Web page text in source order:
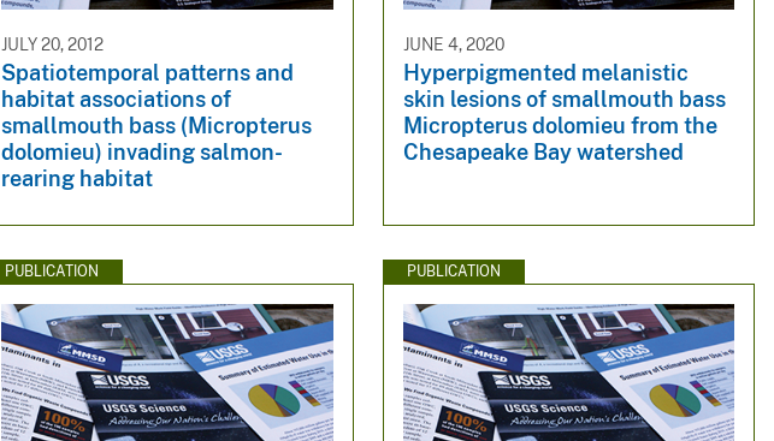
JULY 20, 2012
Spatiotemporal patterns and
habitat associations of
smallmouth bass (Micropterus
dolomieu) invading salmon-
rearing habitat
JUNE 4, 2020
Hyperpigmented melanistic
skin lesions of smallmouth bass
Micropterus dolomieu from the
Chesapeake Bay watershed
PUBLICATION PUBLICATION